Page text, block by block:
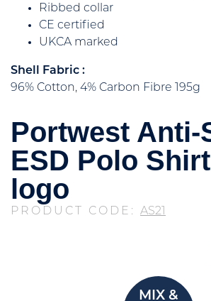
Ribbed collar
CE certified
UKCA marked
Shell Fabric :
96% Cotton, 4% Carbon Fibre 195g
Portwest Anti-
ESD Polo
logo
PRODUCT CODE: AS21